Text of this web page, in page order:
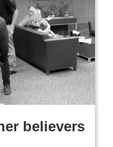
believers